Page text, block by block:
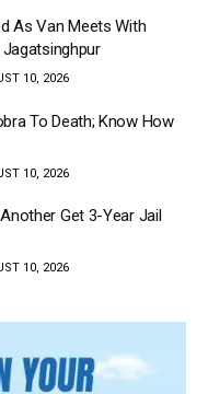
As Van Meets With
Jagatsinghpur
10, 2026
To Death; Know How
10, 2026
Get 3-Year Jail
10, 2026